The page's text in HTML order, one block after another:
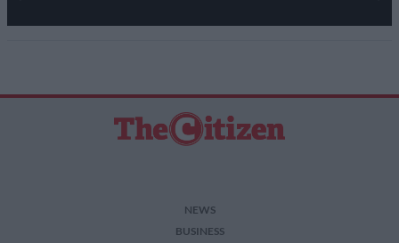
NEWS
BUSINESS